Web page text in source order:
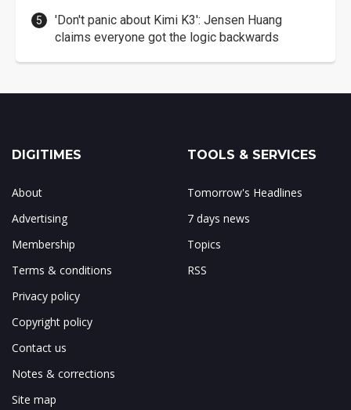
'Don't panic about Kimi K3': Jensen Huang
claims everyone got the logic backwards
DIGITIMES
About
Advertising
Membership
Terms & conditions
Privacy policy
Copyright policy
Contact us
Notes & corrections
Site map
TOOLS & SERVICES
Tomorrow's Headlines
7 days news
Topics
RSS